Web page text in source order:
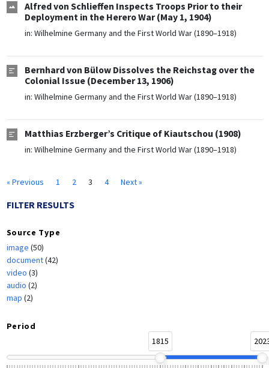
Alfred von Schlieffen Inspects Troops Prior to their
Deployment in the Herero War (May 1, 1904)
in: Wilhelmine Germany and the First World War (1890–1918)
Bernhard von Bülow Dissolves the Reichstag over the
Colonial Issue (December 13, 1906)
in: Wilhelmine Germany and the First World War (1890–1918)
Matthias Erzberger’s Critique of Kiautschou (1908)
in: Wilhelmine Germany and the First World War (1890–1918)
« Previous 1 2 3 4 Next »
FILTER RESULTS
Source Type
image (50)
document(42)
video (3)
audio (2)
map (2)
Period
1815